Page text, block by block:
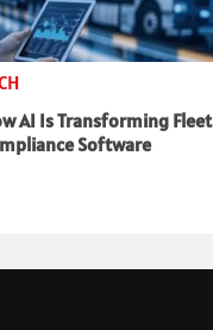
AI Is Transforming Fleet
Software